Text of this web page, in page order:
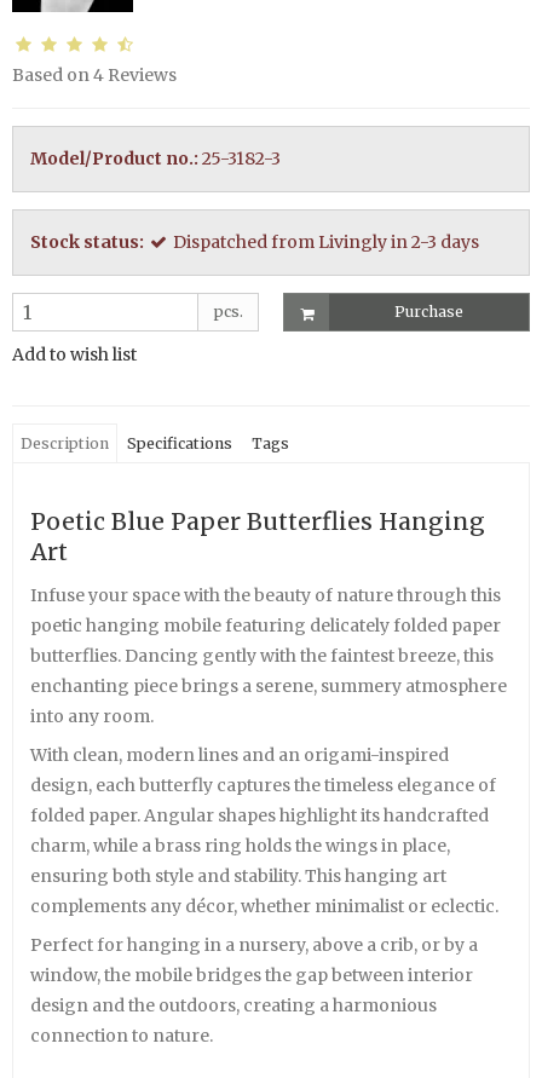
Based on4 Reviews
Model/Product no.: 25-3182-3
Stock status: Dispatched from Livingly in 2-3 days
pcs. Purchase
Add to wish list
Description Specifications Tags
Poetic Blue Paper Butterflies Hanging
Art
Infuse your space with the beauty of nature through this
poetic hanging mobile featuring delicately folded paper
butterflies. Dancing gently with the faintest breeze, this
enchanting piece brings a serene, summery atmosphere
into any room.
With clean, modern lines and an origami-inspired
design, each butterfly captures the timeless elegance of
folded paper. Angular shapes highlight its handcrafted
charm, while a brass ring holds the wings in place,
ensuring both style and stability. This hanging art
complements any décor, whether minimalist or eclectic.
Perfect for hanging in a nursery, above a crib, or by a
window, the mobile bridges the gap between interior
design and the outdoors, creating a harmonious
connection to nature.